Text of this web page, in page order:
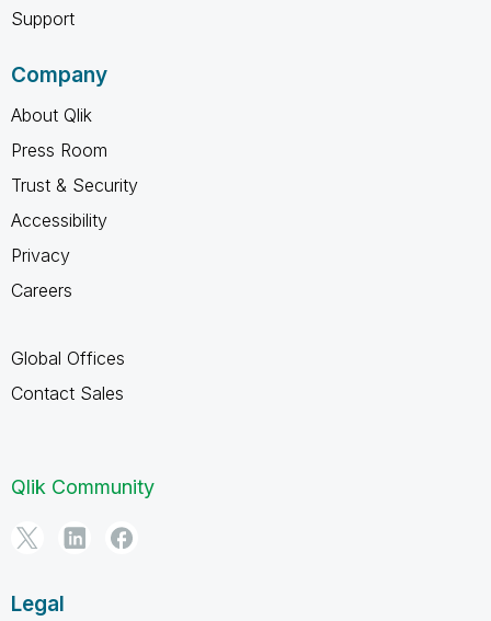
Support
Company
About Qlik
Press Room
Trust & Security
Accessibility
Privacy
Careers
Global Offices
Contact Sales
Qlik Community
Legal